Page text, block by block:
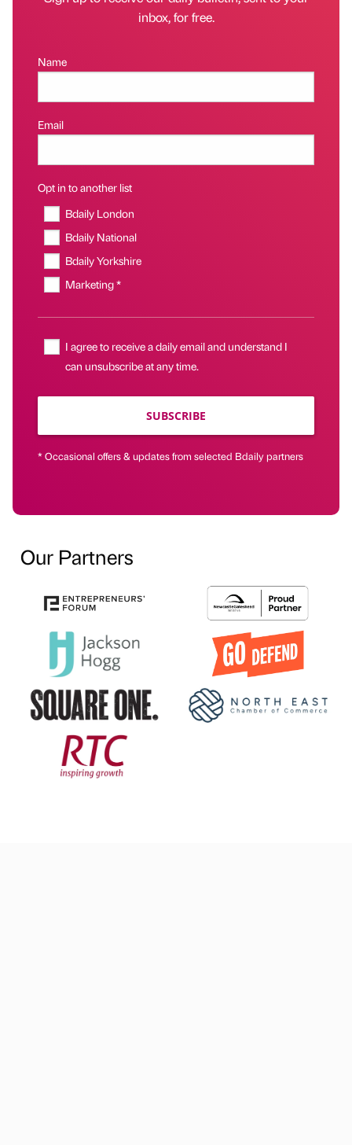
inbox, for free.
Name
Email
Opt in to another list
Bdaily London
Bdaily National
Bdaily Yorkshire
Marketing *
I agree to receive a daily email and understand I
can unsubscribe at any time.
SUBSCRIBE
* Occasional offers & updates from selected Bdaily partners
Our Partners